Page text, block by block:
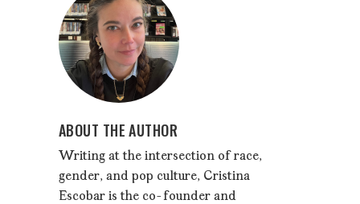
ABOUT THE AUTHOR
Writing at the intersection of race,
gender, and pop culture, Cristina
Escobar is the co-founder and